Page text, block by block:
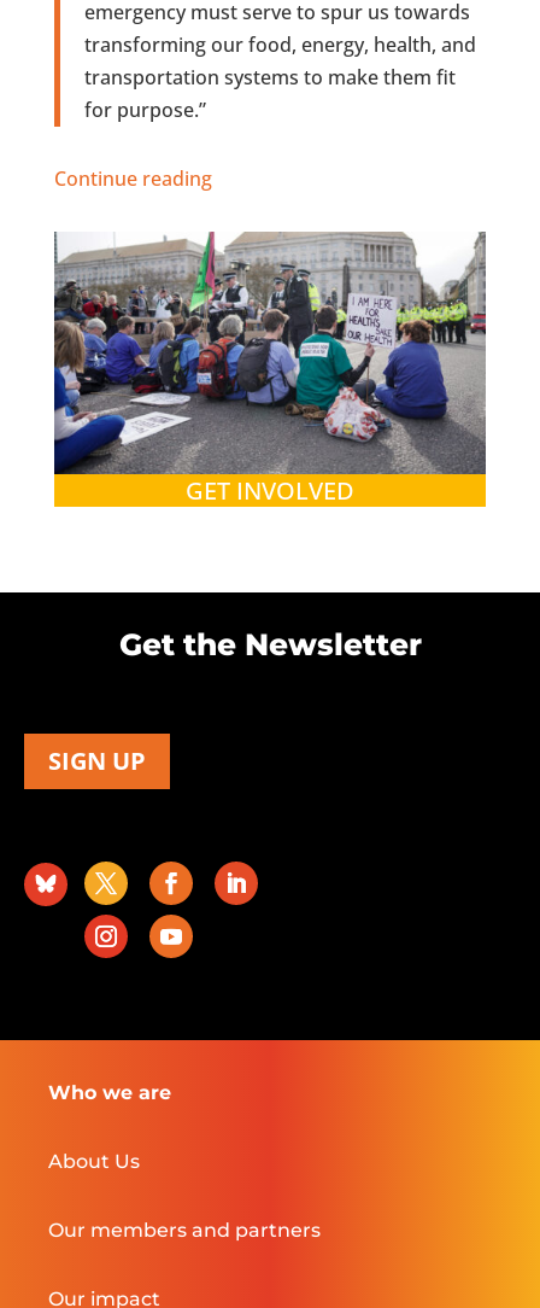
emergency must serve to spur us towards
transforming our food, energy, health, and
transportation systems to make them fit
for purpose.”
Continue reading
GET INVOLVED
Get the Newsletter
SIGN UP
Who we are
About Us
Our members and partners
Our impact